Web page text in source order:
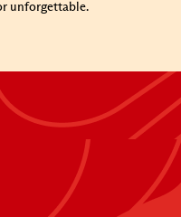
unforgettable.